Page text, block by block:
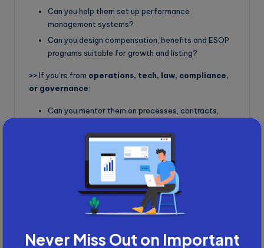
Can you help them set up performance
management systems?
Can you design compensation, benefits and ESOP
programs suitable for growth and listing?
>>If you’re from operations, tech, law, compliance,
or governance:
Can you mentor them on processes, contracts,
You know your strengths better than anyone. The key is
to contribute something meaningful before talking
about appointments.
Example Outreach Script to
Founders and Promoters
Here is a message template you can adapt:
Never Miss Out on Important